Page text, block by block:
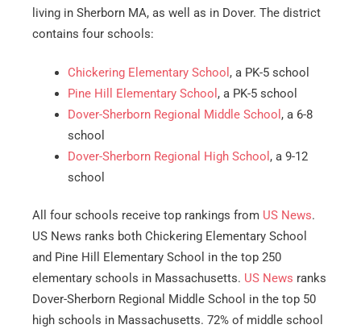
living in Sherborn MA, as well as in Dover. The district
contains four schools:
Chickering Elementary School , a PK-5 school
Pine Hill Elementary School , a PK-5 school
Dover-Sherborn Regional Middle School , a 6-8
school
Dover-Sherborn Regional High School , a 9-12
school
All four schools receive top rankings from US News.
US News ranks both Chickering Elementary School
and Pine Hill Elementary School in the top 250
elementary schools in Massachusetts. US News ranks
Dover-Sherborn Regional Middle School in the top 50
high schools in Massachusetts. 72% of middle school